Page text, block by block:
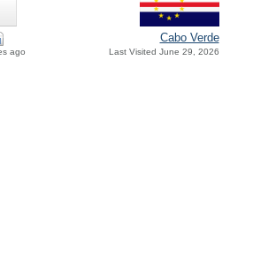
ago
Cabo Verde
Last Visited June 29, 2026